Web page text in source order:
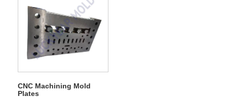
CNC Machining Mold
Plates